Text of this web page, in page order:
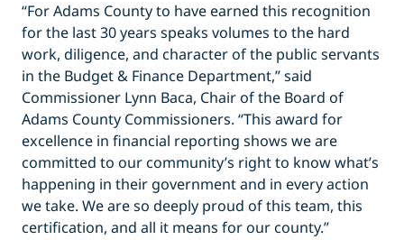
“For Adams County to have earned this recognition
for the last 30 years speaks volumes to the hard
work, diligence, and character of the public servants
in the Budget & Finance Department,” said
Commissioner Lynn Baca, Chair of the Board of
Adams County Commissioners. “This award for
excellence in financial reporting shows we are
committed to our community’s right to know what’s
happening in their government and in every action
we take. We are so deeply proud of this team, this
certification, and all it means for our county.”